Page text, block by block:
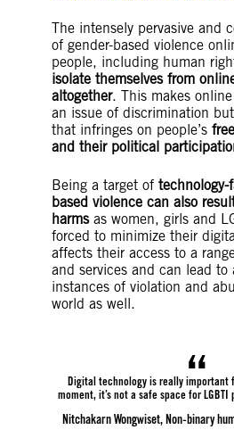
The intensely pervasive and
of gender-based violence
people, including human
isolate themselves from
altogether. This makes
an issue of discrimination
that infringes on people’s
and their political
Being a target of technology-
based violence can also
harmsas women, girls and
forced to minimize their
affects their access to a
and services and can lead to
instances of violation and
world as well.
Digital technology is really important
moment, it’s not a safe space for
Nitchakarn Wongwiset, Non-binary